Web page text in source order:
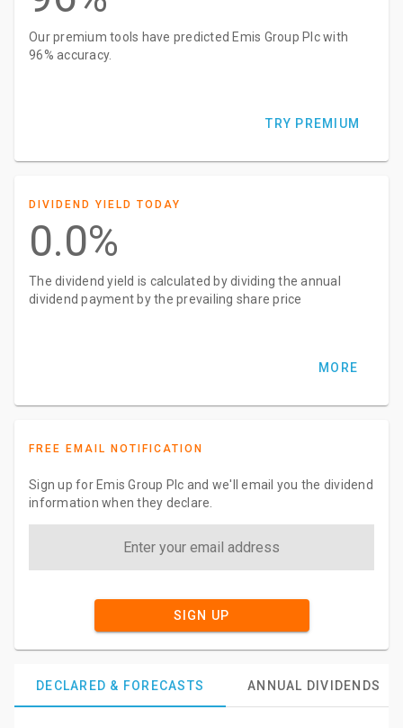
Our premium tools have predicted Emis Group Plc with
96% accuracy.
TRY PREMIUM
DIVIDEND YIELD TODAY
0.0%
The dividend yield is calculated by dividing the annual
dividend payment by the prevailing share price
MORE
FREE EMAIL NOTIFICATION
Sign up for Emis Group Plc and we'll email you the dividend
information when they declare.
SIGN UP
DECLARED & FORECASTS ANNUAL DIVIDENDS